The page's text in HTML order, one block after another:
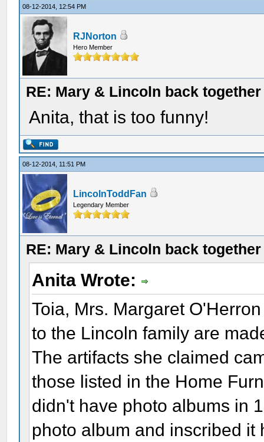
08-12-2014, 12:54 PM
RJNorton
Hero Member
RE: Mary & Lincoln back
Anita, that is too funny!
08-12-2014, 11:51 PM
LincolnToddFan
Legendary Member
RE: Mary & Lincoln back
Anita Wrote:
Toia, Mrs. Margaret
to the Lincoln family are
The artifacts she claimed
those listed in the Home
didn't have photo albums in
photo album and inscribed it